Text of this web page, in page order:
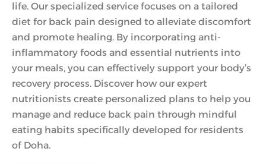
life. Our specialized service focuses on a tailored
diet for back pain designed to alleviate discomfort
and promote healing. By incorporating anti-
inflammatory foods and essential nutrients into
your meals, you can effectively support your body’s
recovery process. Discover how our expert
nutritionists create personalized plans to help you
manage and reduce back pain through mindful
eating habits specifically developed for residents
of Doha.